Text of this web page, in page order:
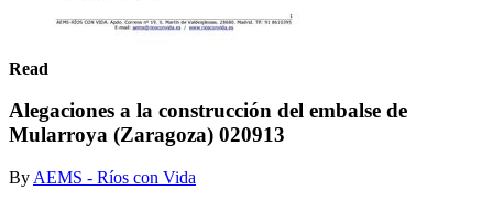
Read
Alegaciones a la construcción del embalse de
Mularroya (Zaragoza) 020913
By AEMS - Ríos con Vida